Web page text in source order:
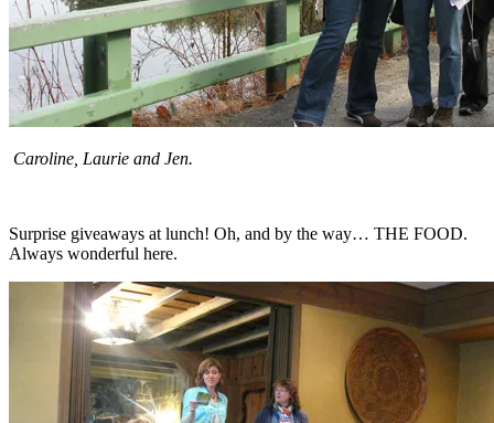
Caroline, Laurie and Jen.
Surprise giveaways at lunch! Oh, and by the way… THE FOOD.
Always wonderful here.